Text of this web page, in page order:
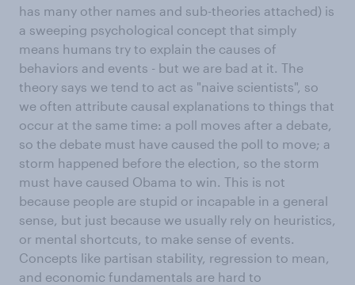
has many other names and sub-theories attached) is
a sweeping psychological concept that simply
means humans try to explain the causes of
behaviors and events - but we are bad at it. The
theory says we tend to act as "naive scientists", so
we often attribute causal explanations to things that
occur at the same time: a poll moves after a debate,
so the debate must have caused the poll to move; a
storm happened before the election, so the storm
must have caused Obama to win. This is not
because people are stupid or incapable in a general
sense, but just because we usually rely on heuristics,
or mental shortcuts, to make sense of events.
Concepts like partisan stability, regression to mean,
and economic fundamentals are hard to